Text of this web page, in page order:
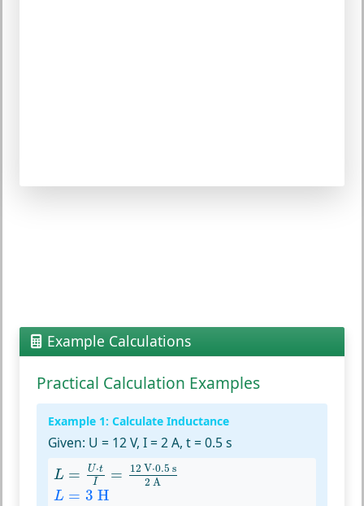
Example Calculations
Practical Calculation Examples
Example 1: Calculate Inductance
Given: U = 12 V, I = 2 A, t = 0.5 s
L = U⋅t
I
= 12 V⋅0.5 s
2 A
L tI= V⋅0.5s2
L = 3 H
L =3 H